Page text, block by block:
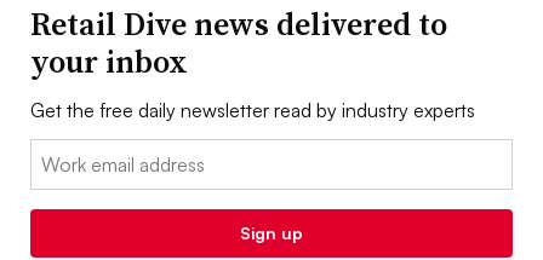
Retail Dive news delivered to
your inbox
Get the free daily newsletter read by industry experts
Email:
Sign up